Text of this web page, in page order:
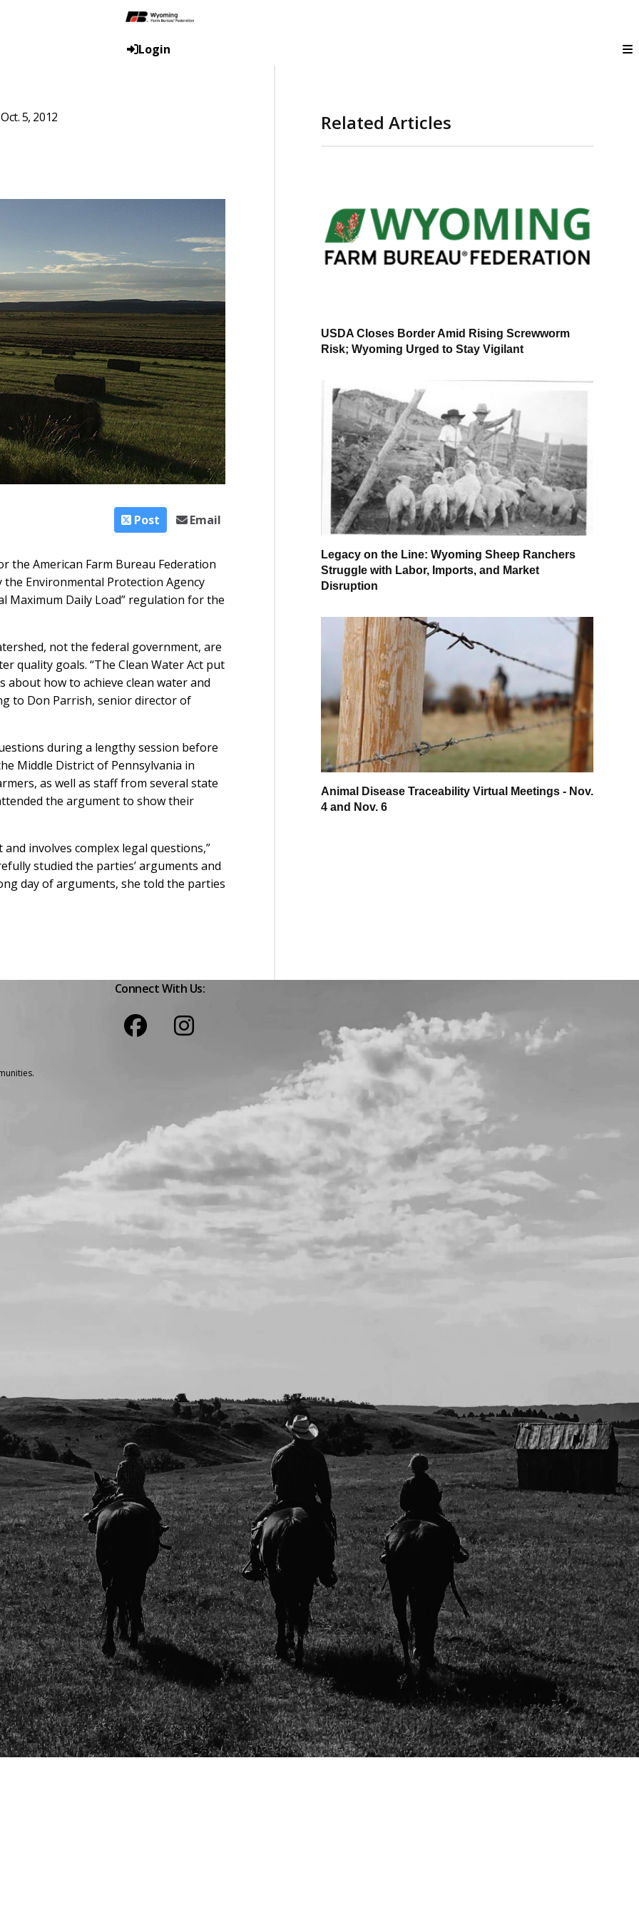
Login
5, 2012
Post Email
the American Farm Bureau Federation
Environmental Protection Agency
Maximum Daily Load” regulation for the
not the federal government, are
quality goals. “The Clean Water Act put
about how to achieve clean water and
to Don Parrish, senior director of
during a lengthy session before
Middle District of Pennsylvania in
as well as staff from several state
the argument to show their
involves complex legal questions,”
studied the parties’ arguments and
day of arguments, she told the parties
Related Articles
USDA Closes Border Amid Rising Screwworm
Risk; Wyoming Urged to Stay Vigilant
Legacy on the Line: Wyoming Sheep Ranchers
Struggle with Labor, Imports, and Market
Disruption
Animal Disease Traceability Virtual Meetings - Nov.
4 and Nov. 6
Connect With Us: